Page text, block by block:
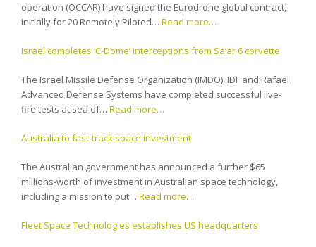
operation (OCCAR) have signed the Eurodrone global contract,
initially for 20 Remotely Piloted… Read more…
Israel completes ‘C-Dome’ interceptions from Sa’ar 6 corvette
The Israel Missile Defense Organization (IMDO), IDF and Rafael
Advanced Defense Systems have completed successful live-
fire tests at sea of… Read more…
Australia to fast-track space investment
The Australian government has announced a further $65
millions-worth of investment in Australian space technology,
including a mission to put… Read more…
Fleet Space Technologies establishes US headquarters